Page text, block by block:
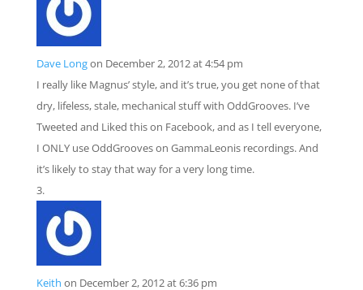
Dave Longon December 2, 2012 at 4:54 pm
I really like Magnus’ style, and it’s true, you get none of that
dry, lifeless, stale, mechanical stuff with OddGrooves. I’ve
Tweeted and Liked this on Facebook, and as I tell everyone,
I ONLY use OddGrooves on GammaLeonis recordings. And
it’s likely to stay that way for a very long time.
Keith on December 2, 2012 at 6:36 pm